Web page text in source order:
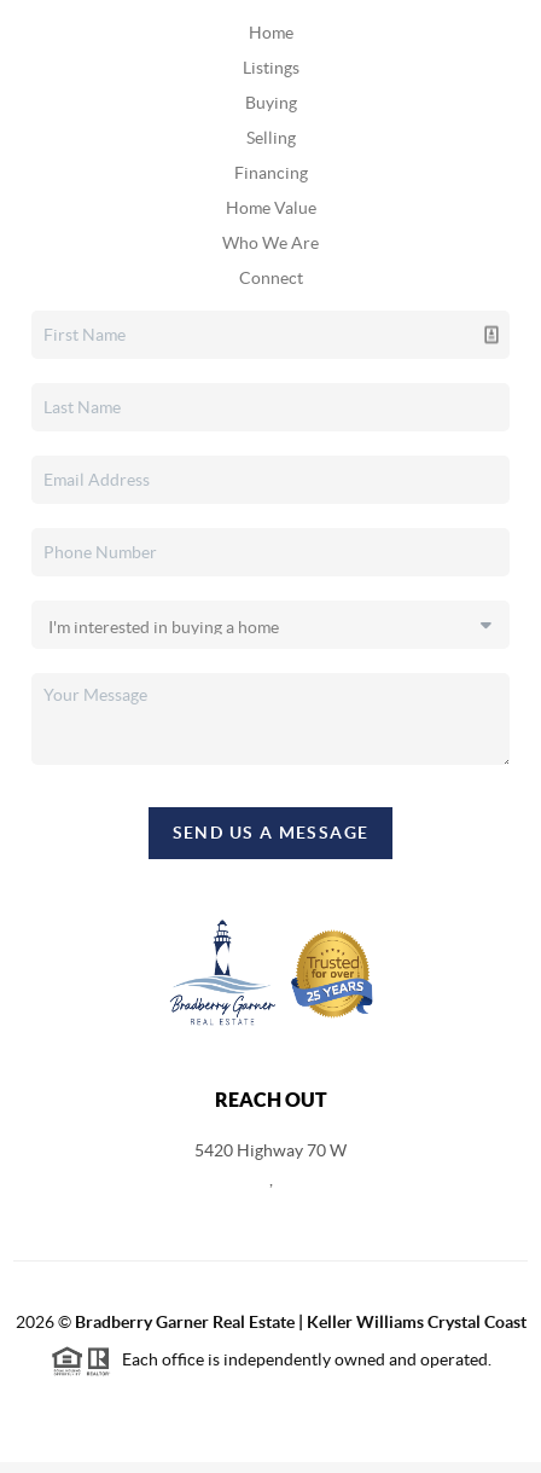
Home
Listings
Buying
Selling
Financing
Home Value
Who We Are
Connect
SEND US A MESSAGE
REACH OUT
5420 Highway 70 W
2026© Bradberry Garner Real Estate | Keller Williams Crystal Coast
Each office is independently owned and operated.